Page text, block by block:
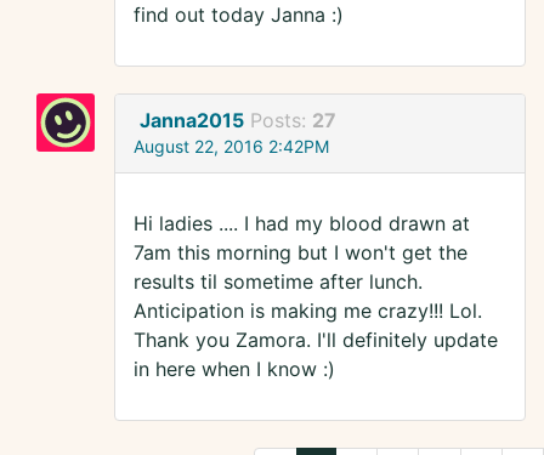
find out today Janna :)
Janna2015 Posts: 27
August 22, 2016 2:42PM
Hi ladies .... I had my blood drawn at
7am this morning but I won't get the
results til sometime after lunch.
Anticipation is making me crazy!!! Lol.
Thank you Zamora. I'll definitely update
in here when I know :)